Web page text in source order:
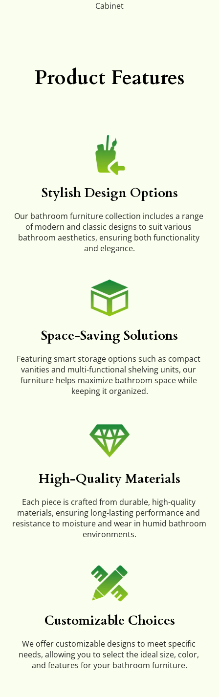
Cabinet
Product Features
Stylish Design Options
Our bathroom furniture collection includes a range
of modern and classic designs to suit various
bathroom aesthetics, ensuring both functionality
and elegance.
Space-Saving Solutions
Featuring smart storage options such as compact
vanities and multi-functional shelving units, our
furniture helps maximize bathroom space while
keeping it organized.
High-Quality Materials
Each piece is crafted from durable, high-quality
materials, ensuring long-lasting performance and
resistance to moisture and wear in humid bathroom
environments.
Customizable Choices
We offer customizable designs to meet specific
needs, allowing you to select the ideal size, color,
and features for your bathroom furniture.